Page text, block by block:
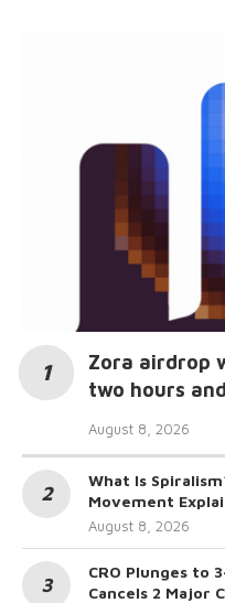
Zora airdrop
two hours
August 8, 2026
What Is
Movement
August 8, 2026
CRO Plunges to
Cancels 2 Major